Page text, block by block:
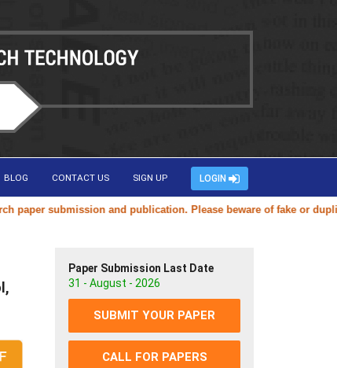
BLOG CONTACT US SIGN UP LOGIN
submission and publication. Please beware of fake or duplicate
Paper Submission Last Date
31 - August - 2026
SUBMIT YOUR PAPER
CALL FOR PAPERS